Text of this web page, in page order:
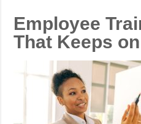
Employee
That Keeps